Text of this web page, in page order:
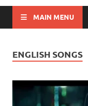
MAIN MENU
ENGLISH SONGS